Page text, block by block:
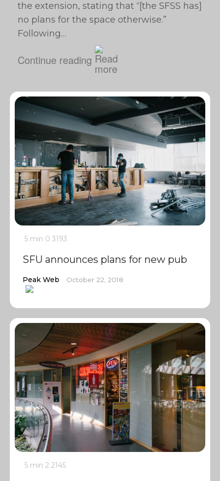
the extension, stating that “[the SFSS has]
no plans for the space otherwise.”
Following…
Continue reading
5 min 0 3193
SFU announces plans for new pub
Peak Web October 22, 2018
5 min 2 2145